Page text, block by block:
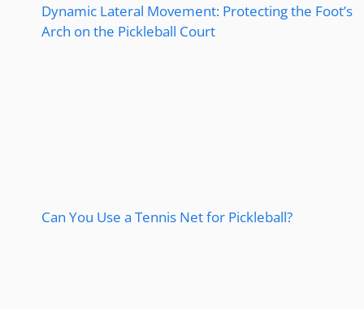
Dynamic Lateral Movement: Protecting the Foot’s
Arch on the Pickleball Court
Can You Use a Tennis Net for Pickleball?